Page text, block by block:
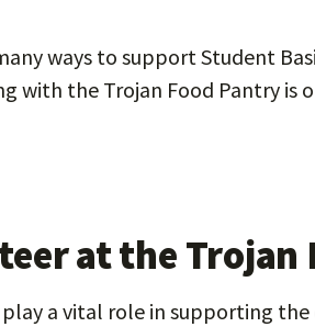
ways to support Student
with the Trojan Food Pantry
at the Trojan
a vital role in supporting